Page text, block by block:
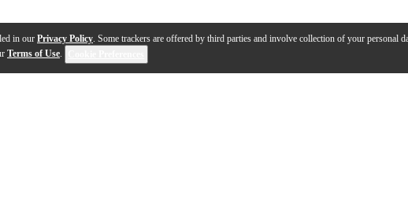
in our Privacy Policy. Some trackers are offered by third parties and involve collection of your personal
Terms of Use.